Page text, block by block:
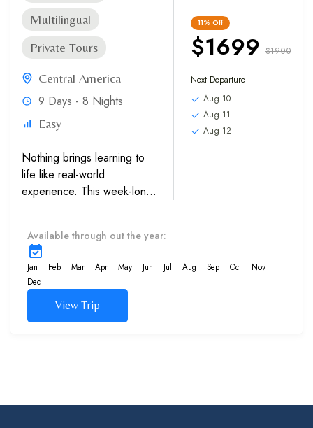
Multilingual
Private Tours
Central America
9 Days - 8 Nights
Easy
Nothing brings learning to
life like real-world
experience. This week-long
biology and ecology that
can never...
11% Off
$1699 $1900
Next Departure
Aug 10
Aug 11
Aug 12
Available through out the year:
Jan Feb Mar Apr May Jun Jul Aug Sep Oct
Nov
Dec
View Trip